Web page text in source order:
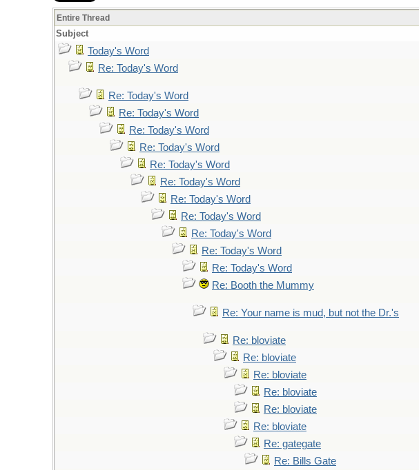
Entire Thread
Subject
Today's Word
Re: Today's Word
Re: Today's Word
Re: Today's Word
Re: Today's Word
Re: Today's Word
Re: Today's Word
Re: Today's Word
Re: Today's Word
Re: Today's Word
Re: Today's Word
Re: Today's Word
Re: Today's Word
Re: Booth the Mummy
Re: Your name is mud, but not the Dr.'s
Re: bloviate
Re: bloviate
Re: bloviate
Re: bloviate
Re: bloviate
Re: bloviate
Re: gategate
Re: Bills Gate